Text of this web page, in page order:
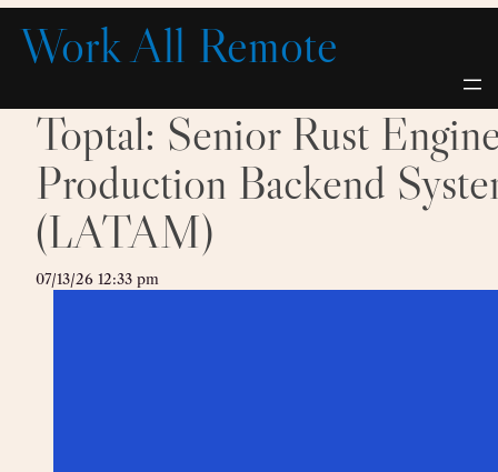
Skip
content
Work All Remote
Toptal: Senior Rust
Production Backend
(LATAM)
07/13/26 12:33 pm